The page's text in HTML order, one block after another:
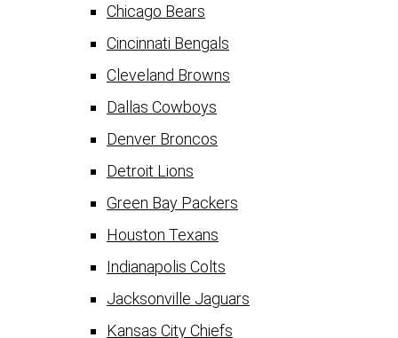
Chicago Bears
Cincinnati Bengals
Cleveland Browns
Dallas Cowboys
Denver Broncos
Detroit Lions
Green Bay Packers
Houston Texans
Indianapolis Colts
Jacksonville Jaguars
Kansas City Chiefs